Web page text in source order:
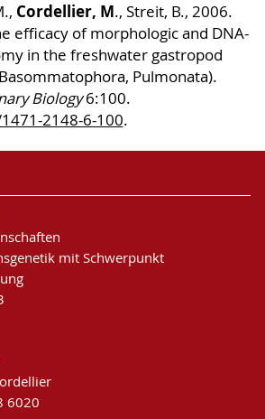
Cordellier, M., Streit, B., 2006.
efficacy of morphologic and DNA-
in the freshwater gastropod
Pulmonata).
Biology6:100.
2148-6-100.
mit Schwerpunkt
6020